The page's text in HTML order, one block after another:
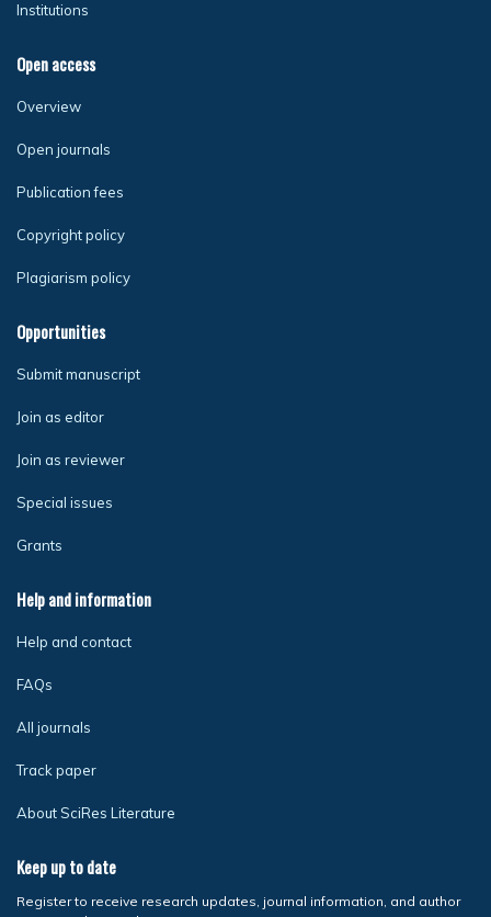
Institutions
Open access
Overview
Open journals
Publication fees
Copyright policy
Plagiarism policy
Opportunities
Submit manuscript
Join as editor
Join as reviewer
Special issues
Grants
Help and information
Help and contact
FAQs
All journals
Track paper
About SciRes Literature
Keep up to date
Register to receive research updates, journal information, and author